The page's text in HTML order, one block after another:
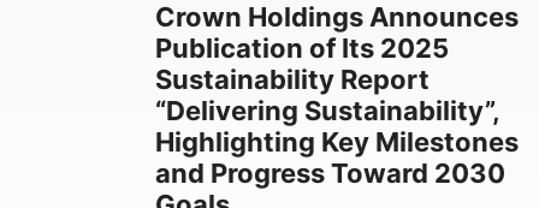
Crown Holdings Announces
Publication of Its 2025
Sustainability Report
“Delivering Sustainability”,
Highlighting Key Milestones
and Progress Toward 2030